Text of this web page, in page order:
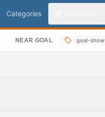
Categories
NEAR GOAL goal-show